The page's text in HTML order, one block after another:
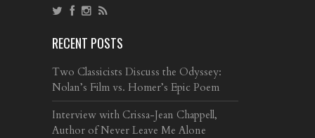
RECENT POSTS
Two Classicists Discuss the Odyssey:
Nolan’s Film vs. Homer’s Epic Poem
Interview with Crissa-Jean Chappell,
Author of Never Leave Me Alone